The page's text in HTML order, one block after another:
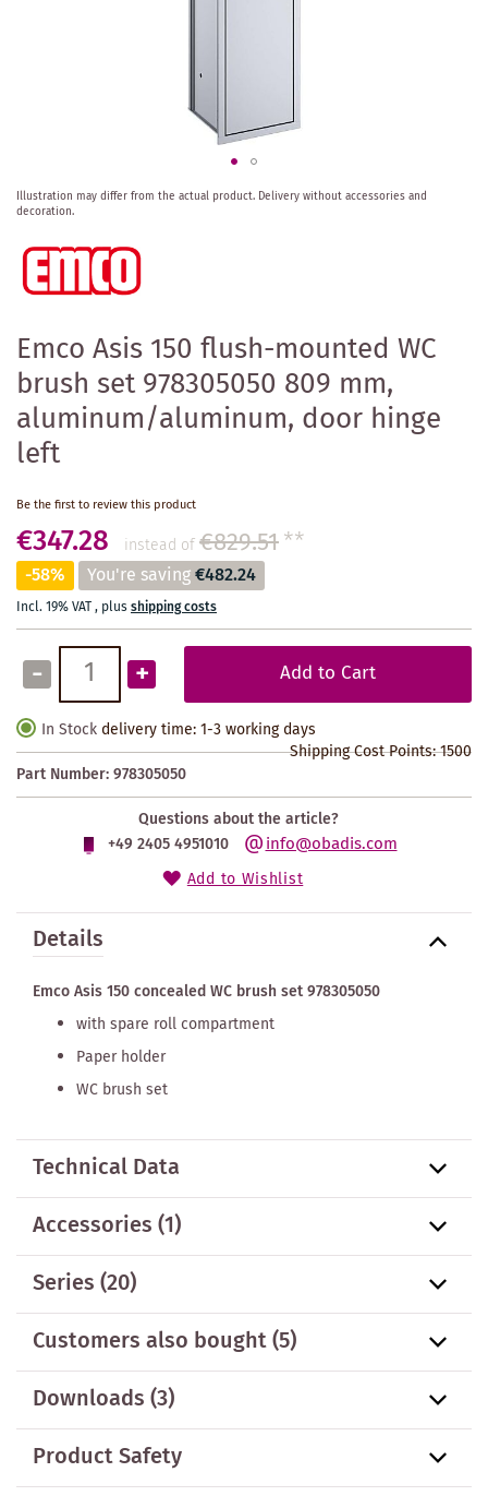
Emco Asis 150 flush-mounted WC
brush set 978305050 809 mm,
aluminum/aluminum, door hinge
left
Be the first to review this product
€347.28 instead of€829.51**
-58% You're saving€482.24
Incl. 19% VAT, plusshipping costs
- + Add to Cart
In Stock delivery time: 1-3 working days
Shipping Cost Points:1500
Part Number:978305050
Questions about the article?
+49 2405 4951010
info@obadis.com
Add to Wishlist
Skip
to
beginning
the
gallery
Illustration may differ from the actual product. Delivery without accessories and
decoration.
Details
Emco Asis 150 concealed WC brush set 978305050
with spare roll compartment
Paper holder
WC brush set
Technical Data
Accessories(1)
Series(20)
Customers also bought(5)
Downloads (3)
Product Safety